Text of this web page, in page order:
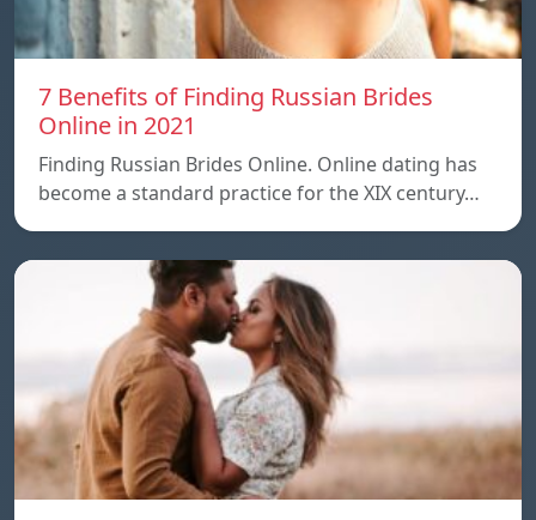
7 Benefits of Finding Russian Brides
Online in 2021
Finding Russian Brides Online. Online dating has
become a standard practice for the XIX century…